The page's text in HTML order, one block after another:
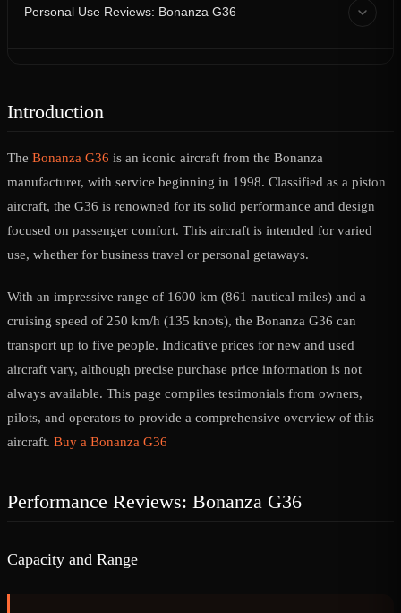
Personal Use Reviews: Bonanza G36
Introduction
The Bonanza G36 is an iconic aircraft from the Bonanza
manufacturer, with service beginning in 1998. Classified as a piston
aircraft, the G36 is renowned for its solid performance and design
focused on passenger comfort. This aircraft is intended for varied
use, whether for business travel or personal getaways.
With an impressive range of 1600 km (861 nautical miles) and a
cruising speed of 250 km/h (135 knots), the Bonanza G36 can
transport up to five people. Indicative prices for new and used
aircraft vary, although precise purchase price information is not
always available. This page compiles testimonials from owners,
pilots, and operators to provide a comprehensive overview of this
aircraft. Buy a Bonanza G36
Performance Reviews: Bonanza G36
Capacity and Range